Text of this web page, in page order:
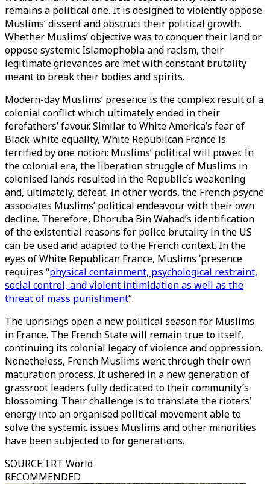
remains a political one. It is designed to violently oppose
Muslims’ dissent and obstruct their political growth.
Whether Muslims’ objective was to conquer their land or
oppose systemic Islamophobia and racism, their
legitimate grievances are met with constant brutality
meant to break their bodies and spirits.
Modern-day Muslims’ presence is the complex result of a
colonial conflict which ultimately ended in their
forefathers’ favour. Similar to White America’s fear of
Black-white equality, White Republican France is
terrified by one notion: Muslims’ political will power. In
the colonial era, the liberation struggle of Muslims in
colonised lands resulted in the Republic’s weakening
and, ultimately, defeat. In other words, the French psyche
associates Muslims’ political endeavour with their own
decline. Therefore, Dhoruba Bin Wahad’s identification
of the existential reasons for police brutality in the US
can be used and adapted to the French context. In the
eyes of White Republican France, Muslims ’presence
requires “physical containment, psychological restraint,
social control, and violent intimidation as well as the
threat of mass punishment”.
The uprisings open a new political season for Muslims
in France. The French State will remain true to itself,
continuing its colonial legacy of violence and oppression.
Nonetheless, French Muslims went through their own
maturation process. It ushered in a new generation of
grassroot leaders fully dedicated to their community’s
blossoming. Their challenge is to translate the rioters’
energy into an organised political movement able to
solve the systemic issues Muslims and other minorities
have been subjected to for generations.
SOURCE:TRT World
RECOMMENDED